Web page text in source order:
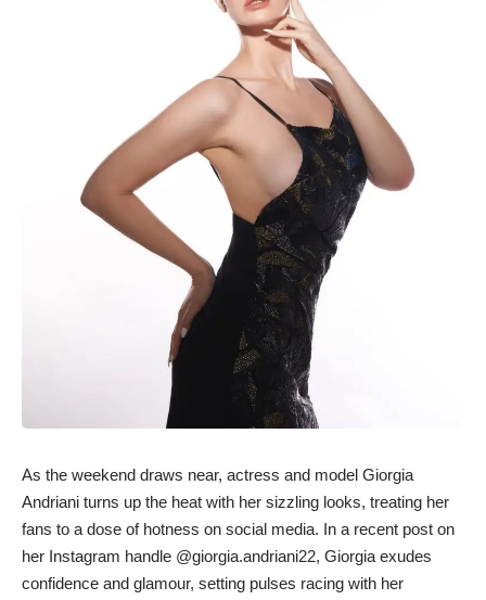
As the weekend draws near, actress and model Giorgia
Andriani turns up the heat with her sizzling looks, treating her
fans to a dose of hotness on social media. In a recent post on
her Instagram handle @giorgia.andriani22, Giorgia exudes
confidence and glamour, setting pulses racing with her